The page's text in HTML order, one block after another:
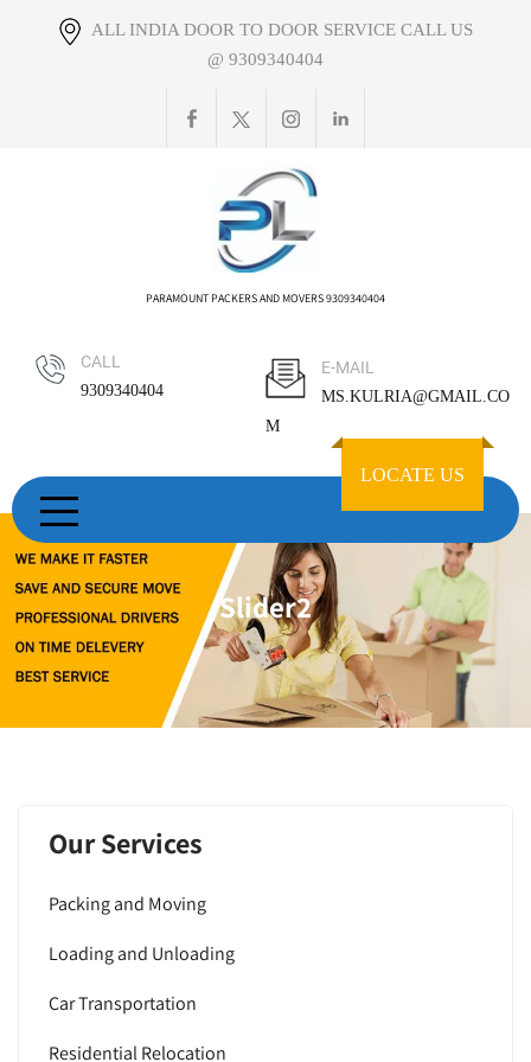
ALL INDIA DOOR TO DOOR SERVICE CALL US
@ 9309340404
PARAMOUNT PACKERS AND MOVERS 9309340404
CALL
9309340404
E-MAIL
MS.KULRIA@GMAIL.CO
M
LOCATE US
Slider2
Our Services
Packing and Moving
Loading and Unloading
Car Transportation
Residential Relocation